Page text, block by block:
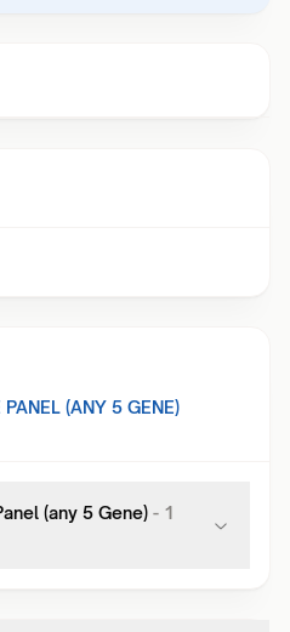
(ANY 5 GENE)
(any 5 Gene) - 1